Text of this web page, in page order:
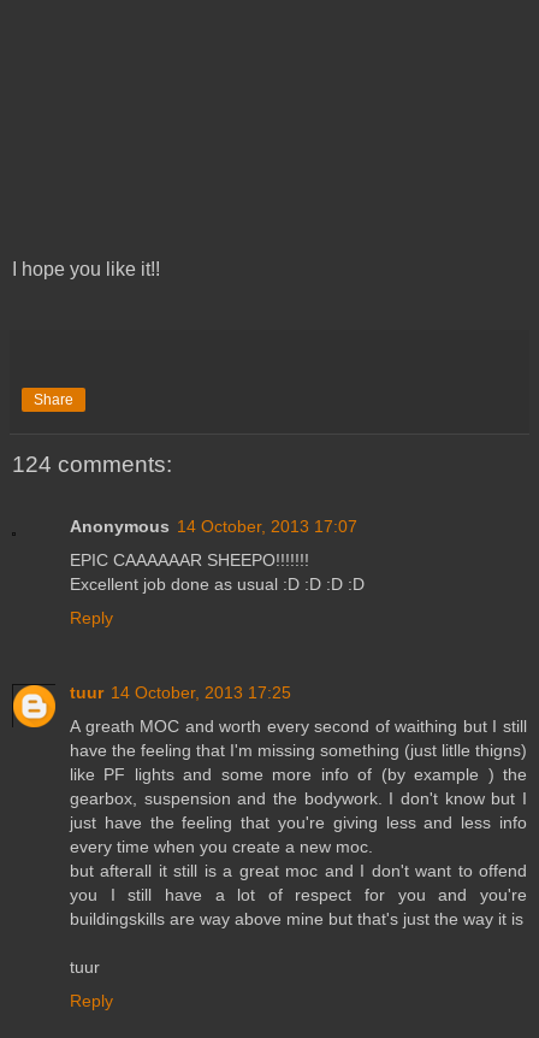
I hope you like it!!
Share
124 comments:
Anonymous 14 October, 2013 17:07
EPIC CAAAAAAR SHEEPO!!!!!!!
Excellent job done as usual :D :D :D :D
Reply
tuur 14 October, 2013 17:25
A greath MOC and worth every second of waithing but I still
have the feeling that I'm missing something (just litlle thigns)
like PF lights and some more info of (by example ) the
gearbox, suspension and the bodywork. I don't know but I
just have the feeling that you're giving less and less info
every time when you create a new moc.
but afterall it still is a great moc and I don't want to offend
you I still have a lot of respect for you and you're
buildingskills are way above mine but that's just the way it is
tuur
Reply